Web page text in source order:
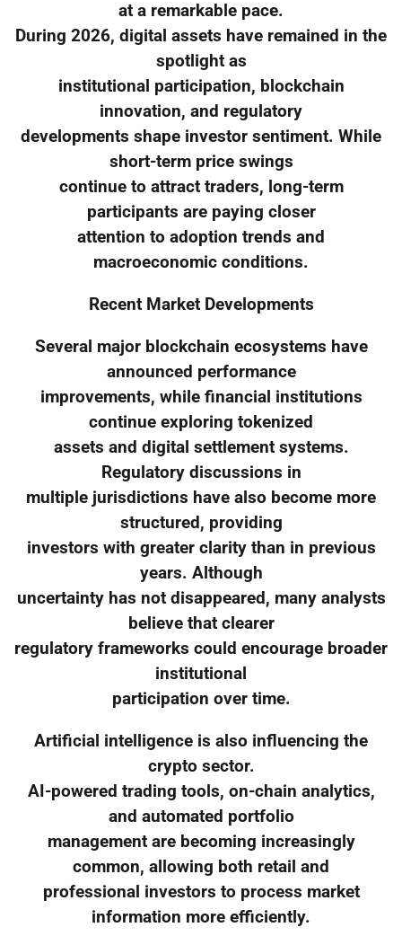
at a remarkable pace.
During 2026, digital assets have remained in the
spotlight as
institutional participation, blockchain
innovation, and regulatory
developments shape investor sentiment. While
short-term price swings
continue to attract traders, long-term
participants are paying closer
attention to adoption trends and
macroeconomic conditions.
Recent Market Developments
Several major blockchain ecosystems have
announced performance
improvements, while financial institutions
continue exploring tokenized
assets and digital settlement systems.
Regulatory discussions in
multiple jurisdictions have also become more
structured, providing
investors with greater clarity than in previous
years. Although
uncertainty has not disappeared, many analysts
believe that clearer
regulatory frameworks could encourage broader
institutional
participation over time.
Artificial intelligence is also influencing the
crypto sector.
AI-powered trading tools, on-chain analytics,
and automated portfolio
management are becoming increasingly
common, allowing both retail and
professional investors to process market
information more efficiently.